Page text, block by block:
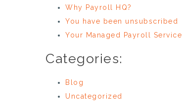
Why Payroll HQ?
You have been unsubscribed
Your Managed Payroll Service
Categories:
Blog
Uncategorized